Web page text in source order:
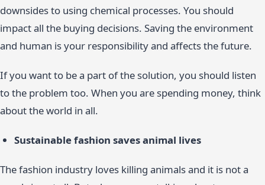
downsides to using chemical processes. You should
impact all the buying decisions. Saving the environment
and human is your responsibility and affects the future.
If you want to be a part of the solution, you should listen
to the problem too. When you are spending money, think
about the world in all.
Sustainable fashion saves animal lives
The fashion industry loves killing animals and it is not a